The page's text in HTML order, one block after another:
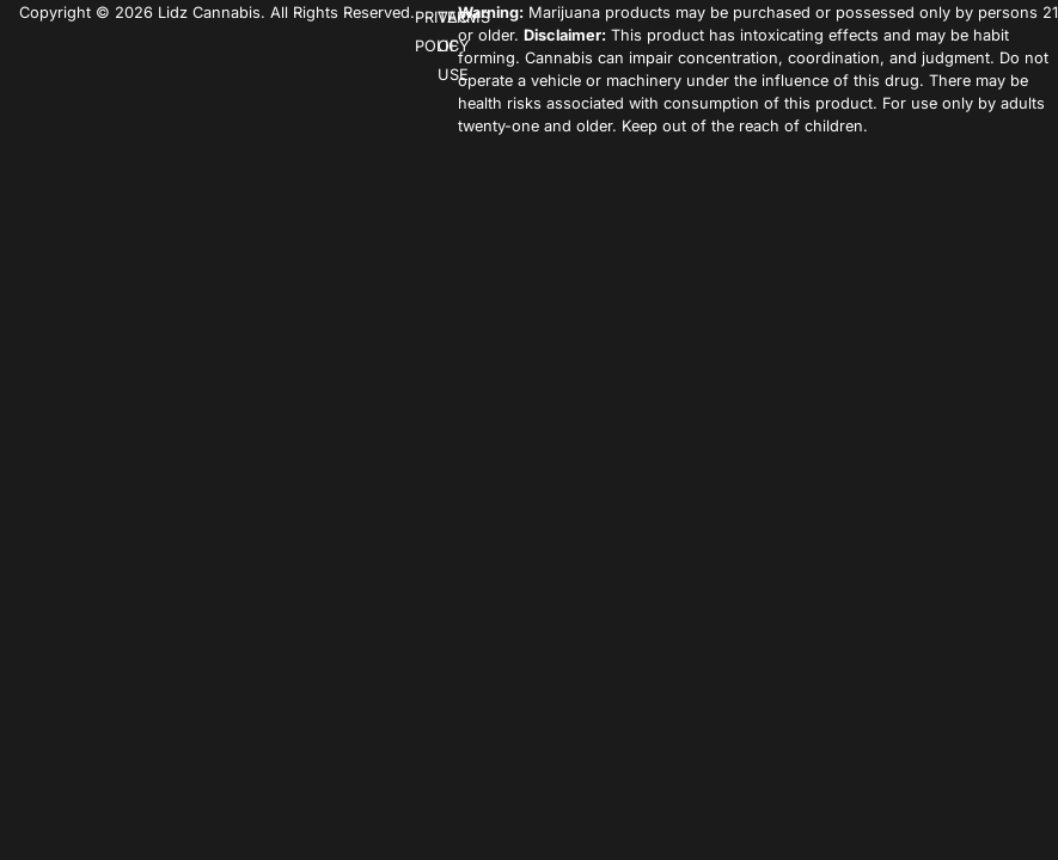
Copyright © 2026 Lidz Cannabis. All Rights Reserved.PRIVACY
POLICY
TERMS
OF
USE
Warning: Marijuana products may be purchased or possessed only by persons 21
or older.Disclaimer: This product has intoxicating effects and may be habit
forming. Cannabis can impair concentration, coordination, and judgment. Do not
operate a vehicle or machinery under the influence of this drug. There may be
health risks associated with consumption of this product. For use only by adults
twenty-one and older. Keep out of the reach of children.